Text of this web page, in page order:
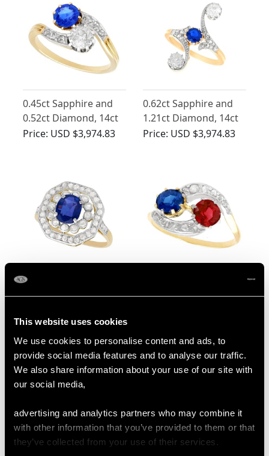
This website uses cookies
We use cookies to personalise content and ads, to
provide social media features and to analyse our traffic.
We also share information about your use of our site with
our social media,
advertising and analytics partners who may combine it
with other information that you’ve provided to them or that
they’ve collected from your use of their services.
0.45ct Sapphire and
0.52ct Diamond, 14ct
Yellow Gold Twist Ring
Price: USD $3,974.83
0.62ct Sapphire and
1.21ct Diamond, 14ct
Yellow Gold Twist Ring
Price: USD $3,974.83
1.02 ct Sapphire and
0.62 ct Diamond, 10 ct
Ring - Antique Circa
1910
1.02ct Sapphire, 18ct